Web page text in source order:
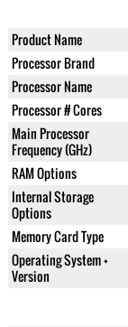
Product Name
Processor Brand
Processor Name
Processor # Cores
Main Processor
Frequency (GHz)
RAM Options
Internal Storage
Options
Memory Card Type
Operating System +
Version